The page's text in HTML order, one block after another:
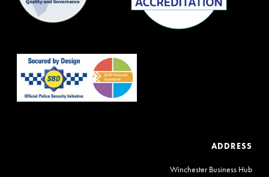
ADDRESS
Winchester Business Hub